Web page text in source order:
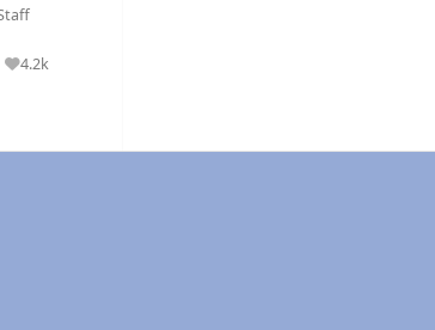
4.2k
Reputation